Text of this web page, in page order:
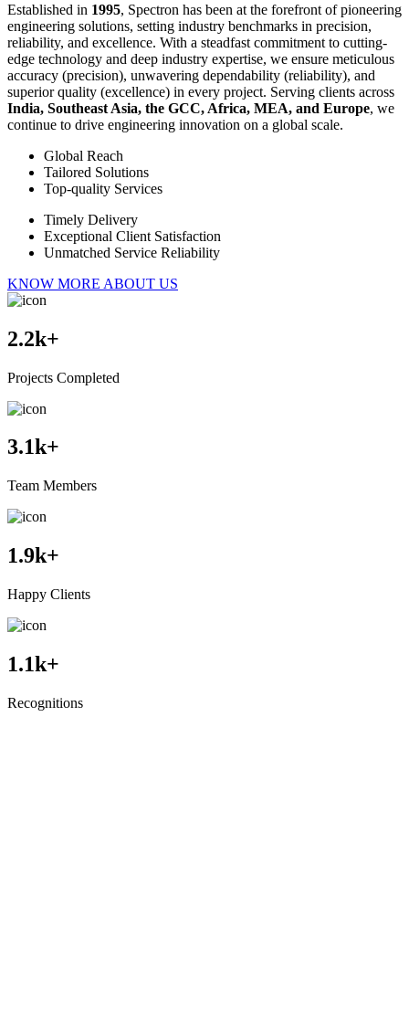
Established in 1995, Spectron has been at the forefront of pioneering
engineering solutions, setting industry benchmarks in precision,
reliability, and excellence. With a steadfast commitment to cutting-
edge technology and deep industry expertise, we ensure meticulous
accuracy (precision), unwavering dependability (reliability), and
superior quality (excellence) in every project. Serving clients across
India, Southeast Asia, the GCC, Africa, MEA, and Europe, we
continue to drive engineering innovation on a global scale.
Global Reach
Tailored Solutions
Top-quality Services
Timely Delivery
Exceptional Client Satisfaction
Unmatched Service Reliability
KNOW MORE ABOUT US
2.2k+
Projects Completed
3.1k+
Team Members
1.9k+
Happy Clients
1.1k+
Recognitions